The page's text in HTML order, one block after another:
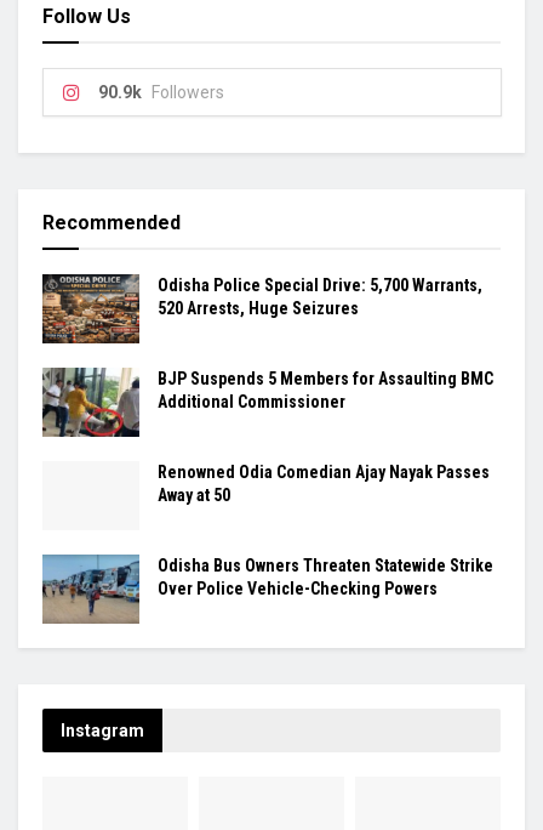
Follow Us
90.9k Followers
Recommended
Odisha Police Special Drive: 5,700 Warrants,
520 Arrests, Huge Seizures
BJP Suspends 5 Members for Assaulting BMC
Additional Commissioner
Renowned Odia Comedian Ajay Nayak Passes
Away at 50
Odisha Bus Owners Threaten Statewide Strike
Over Police Vehicle-Checking Powers
Instagram